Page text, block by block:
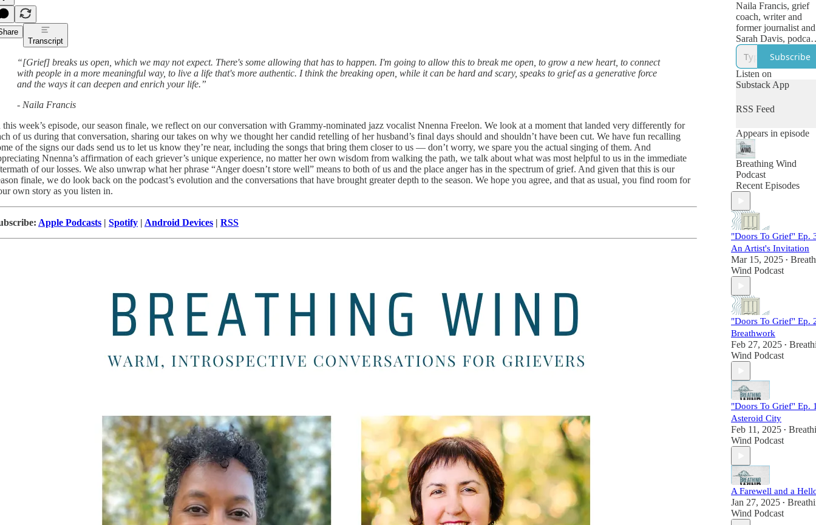
Transcript
“[Grief] breaks us open, which we may not expect. There's some allowing that has to happen. I'm going to allow this to break me open, to grow a new heart, to connect
with people in a more meaningful way, to live a life that's more authentic. I think the breaking open, while it can be hard and scary, speaks to grief as a generative force
and the ways it can deepen and enrich your life.”
- Naila Francis
this week’s episode, our season finale, we reflect on our conversation with Grammy-nominated jazz vocalist Nnenna Freelon. We look at a moment that landed very differently for
of us during that conversation, sharing our takes on why we thought her candid retelling of her husband’s final days should and shouldn’t have been cut. We have fun recalling
of the signs our dads send us to let us know they’re near, including the songs that bring them closer to us — don’t worry, we spare you the actual singing of them. And
Nnenna’s affirmation of each griever’s unique experience, no matter her own wisdom from walking the path, we talk about what was most helpful to us in the immediate
of our losses. We also unwrap what her phrase “Anger doesn’t store well” means to both of us and the place anger has in the spectrum of grief. And given that this is our
finale, we do look back on the podcast’s evolution and the conversations that have brought greater depth to the season. We hope you agree, and that as usual, you find room for
own story as you listen in.
Apple Podcasts | Spotify | Android Devices | RSS
Naila Francis, grief
coach, writer and
former journalist and
Sarah Davis, podcast
consultant, speaker
and writer, are
cohosts. We offer
warm, honest and
conversations for the
introspective at
Launched in 2019
personal grief
the podcast struck a
chord with listeners
looking for a space
feel less alone in
dedicated
grew around the
candid and
conversations with
others who knew
just as intimately and
those who offered
navigating this
universal human
experience.
In its three seasons
publishing monthly
episodes, Breathing
Wind has become a
trusted space to
explore who we
become and how we
make meaning in the
midst of our post-
lives. It's also the
wonder and
co-exist alongside
deep heartbreak.
Find out more at
Subscribe
Listen on
Substack App
RSS Feed
Appears in episode
Breathing Wind
Podcast
Recent Episodes
"Doors To Grief" Ep.
An Artist's Invitation
Mar 15, 2025 •
Wind Podcast
"Doors To Grief" Ep.
Breathwork
Feb 27, 2025 •
Wind Podcast
"Doors To Grief" Ep.
Asteroid City
Feb 11, 2025 •
Wind Podcast
A Farewell and a
Jan 27, 2025 •
Wind Podcast